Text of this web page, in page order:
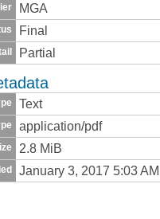
MGA
Final
Partial
Text
application/pdf
2.8 MiB
January 3, 2017 5:03 AM